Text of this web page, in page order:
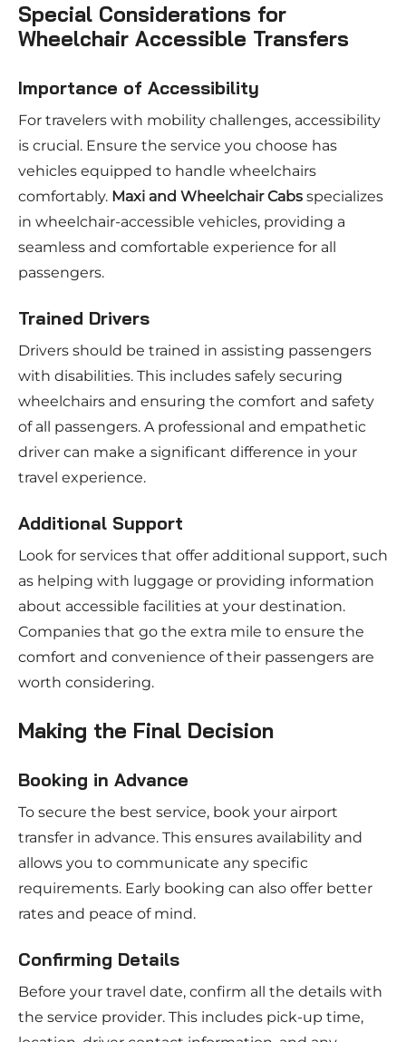
Special Considerations for
Wheelchair Accessible Transfers
Importance of Accessibility
For travelers with mobility challenges, accessibility
is crucial. Ensure the service you choose has
vehicles equipped to handle wheelchairs
comfortably. Maxi and Wheelchair Cabsspecializes
in wheelchair-accessible vehicles, providing a
seamless and comfortable experience for all
passengers.
Trained Drivers
Drivers should be trained in assisting passengers
with disabilities. This includes safely securing
wheelchairs and ensuring the comfort and safety
of all passengers. A professional and empathetic
driver can make a significant difference in your
travel experience.
Additional Support
Look for services that offer additional support, such
as helping with luggage or providing information
about accessible facilities at your destination.
Companies that go the extra mile to ensure the
comfort and convenience of their passengers are
worth considering.
Making the Final Decision
Booking in Advance
To secure the best service, book your airport
transfer in advance. This ensures availability and
allows you to communicate any specific
requirements. Early booking can also offer better
rates and peace of mind.
Confirming Details
Before your travel date, confirm all the details with
the service provider. This includes pick-up time,